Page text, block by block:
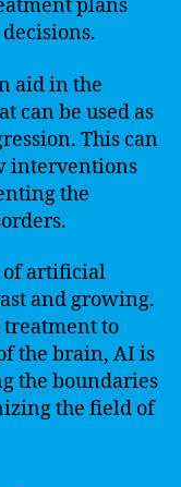
plans
aid in the
can be used as
This can
interventions
the
of artificial
and growing.
to
the brain, AI is
the boundaries
the field of